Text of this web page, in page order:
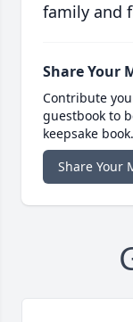
family and
Share Your
Contribute
guestbook to
keepsake book.
Share Your